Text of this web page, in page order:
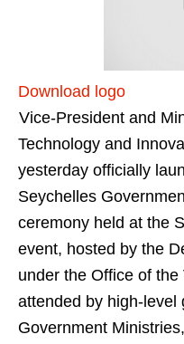
Download logo
Vice-President and
Technology and
yesterday officially
Seychelles
ceremony held at the
event, hosted by the
under the Office of
attended by high-level
Government